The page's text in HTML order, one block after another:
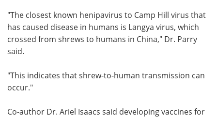
"The closest known henipavirus to Camp Hill virus that
has caused disease in humans is Langya virus, which
crossed from shrews to humans in China," Dr. Parry
said.
"This indicates that shrew-to-human transmission can
occur."
Co-author Dr. Ariel Isaacs said developing vaccines for